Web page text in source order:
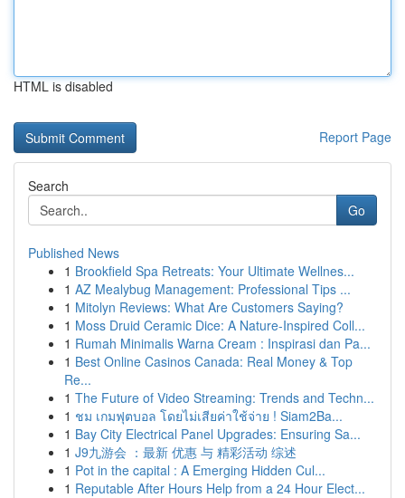
HTML is disabled
Report Page
Search
Go
Published News
1 Brookfield Spa Retreats: Your Ultimate Wellnes...
1 AZ Mealybug Management: Professional Tips ...
1 Mitolyn Reviews: What Are Customers Saying?
1 Moss Druid Ceramic Dice: A Nature-Inspired Coll...
1 Rumah Minimalis Warna Cream : Inspirasi dan Pa...
1 Best Online Casinos Canada: Real Money & Top
Re...
1 The Future of Video Streaming: Trends and Techn...
1 ชม เกมฟุตบอล โดยไม่เสียค่าใช้จ่าย ! Siam2Ba...
1 Bay City Electrical Panel Upgrades: Ensuring Sa...
1 J9九游会 ：最新 优惠 与 精彩活动 综述
1 Pot in the capital : A Emerging Hidden Cul...
1 Reputable After Hours Help from a 24 Hour Elect...